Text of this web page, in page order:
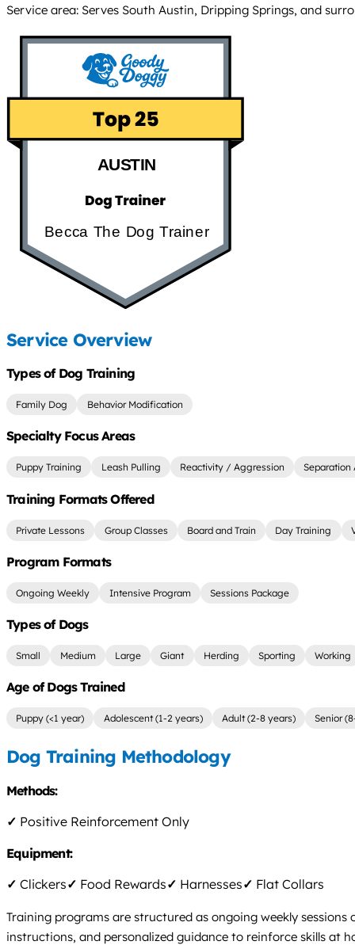
Service area: Serves South Austin, Dripping Springs, and
AUSTIN
Becca The Dog Trainer
Service Overview
Types of Dog Training
Family Dog Behavior Modification
Specialty Focus Areas
Puppy Training Leash Pulling Reactivity / Aggression Separation
Training Formats Offered
Private Lessons Group Classes Board and Train Day Training
Program Formats
Ongoing Weekly Intensive Program Sessions Package
Types of Dogs
Small Medium Large Giant Herding Sporting Working
Age of Dogs Trained
Puppy (<1 year) Adolescent (1-2 years) Adult (2-8 years) Senior
Dog Training Methodology
Methods:
✓ Positive Reinforcement Only
Equipment:
✓ Clickers✓ Food Rewards✓ Harnesses✓ Flat Collars
Training programs are structured as ongoing weekly
instructions, and personalized guidance to reinforce skills at